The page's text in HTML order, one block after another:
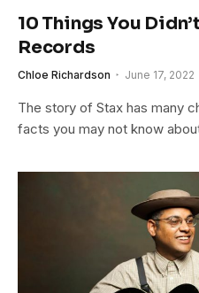
10 Things You
Records
Chloe Richardson June 17, 2022
The story of Stax has many
facts you may not know